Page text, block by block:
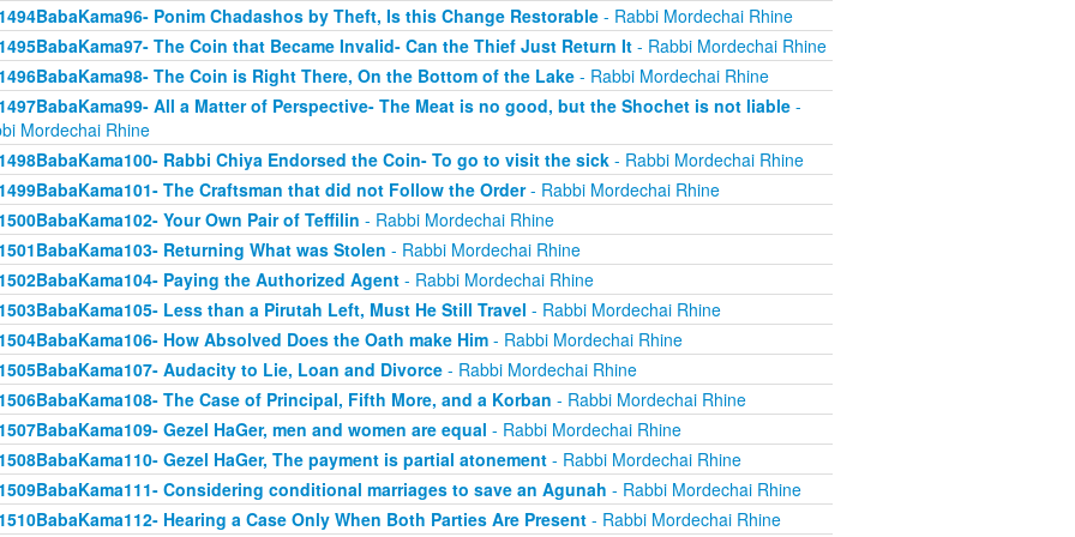
Ponim Chadashos by Theft, Is this Change Restorable- Rabbi Mordechai Rhine
The Coin that Became Invalid- Can the Thief Just Return It- Rabbi Mordechai Rhine
The Coin is Right There, On the Bottom of the Lake- Rabbi Mordechai Rhine
All a Matter of Perspective- The Meat is no good, but the Shochet is not liable-
Mordechai Rhine
Rabbi Chiya Endorsed the Coin- To go to visit the sick- Rabbi Mordechai Rhine
The Craftsman that did not Follow the Order- Rabbi Mordechai Rhine
Your Own Pair of Teffilin - Rabbi Mordechai Rhine
Returning What was Stolen - Rabbi Mordechai Rhine
Paying the Authorized Agent- Rabbi Mordechai Rhine
Less than a Pirutah Left, Must He Still Travel - Rabbi Mordechai Rhine
How Absolved Does the Oath make Him- Rabbi Mordechai Rhine
Audacity to Lie, Loan and Divorce- Rabbi Mordechai Rhine
The Case of Principal, Fifth More, and a Korban - Rabbi Mordechai Rhine
Gezel HaGer, men and women are equal - Rabbi Mordechai Rhine
Gezel HaGer, The payment is partial atonement- Rabbi Mordechai Rhine
Considering conditional marriages to save an Agunah - Rabbi Mordechai Rhine
Hearing a Case Only When Both Parties Are Present- Rabbi Mordechai Rhine